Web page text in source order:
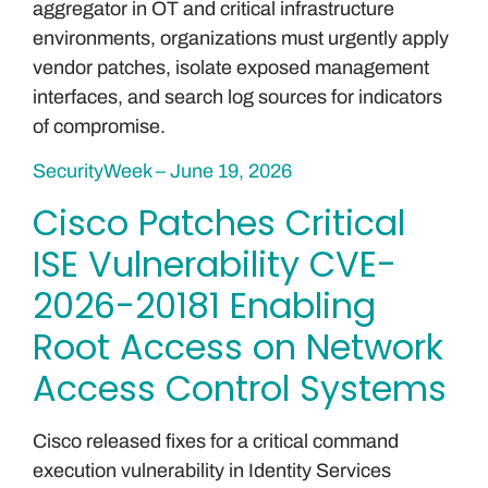
aggregator in OT and critical infrastructure
environments, organizations must urgently apply
vendor patches, isolate exposed management
interfaces, and search log sources for indicators
of compromise.
SecurityWeek – June 19, 2026
Cisco Patches Critical
ISE Vulnerability CVE-
2026-20181 Enabling
Root Access on Network
Access Control Systems
Cisco released fixes for a critical command
execution vulnerability in Identity Services